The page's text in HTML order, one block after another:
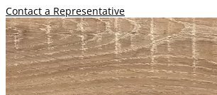
Contact a Representative